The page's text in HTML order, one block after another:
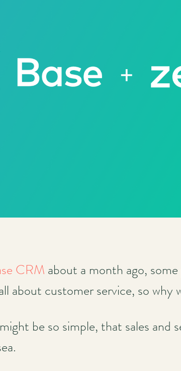
CRM about a month ago,
about customer service, so
be so simple, that sales and